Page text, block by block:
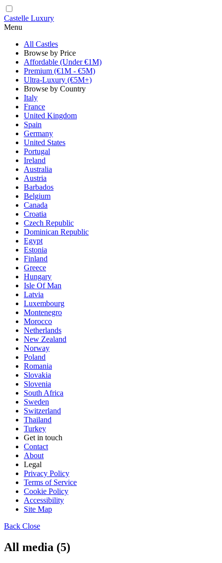
Castelle Luxury
Menu
All Castles
Browse by Price
Affordable (Under €1M)
Premium (€1M - €5M)
Ultra-Luxury (€5M+)
Browse by Country
Italy
France
United Kingdom
Spain
Germany
United States
Portugal
Ireland
Australia
Austria
Barbados
Belgium
Canada
Croatia
Czech Republic
Dominican Republic
Egypt
Estonia
Finland
Greece
Hungary
Isle Of Man
Latvia
Luxembourg
Montenegro
Morocco
Netherlands
New Zealand
Norway
Poland
Romania
Slovakia
Slovenia
South Africa
Sweden
Switzerland
Thailand
Turkey
Get in touch
Contact
About
Legal
Privacy Policy
Terms of Service
Cookie Policy
Accessibility
Site Map
Back Close
All media (5)